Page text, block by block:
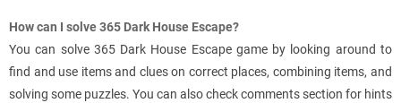
How can I solve 365 Dark House Escape?
You can solve 365 Dark House Escape game by looking around to
find and use items and clues on correct places, combining items, and
solving some puzzles. You can also check comments section for hints